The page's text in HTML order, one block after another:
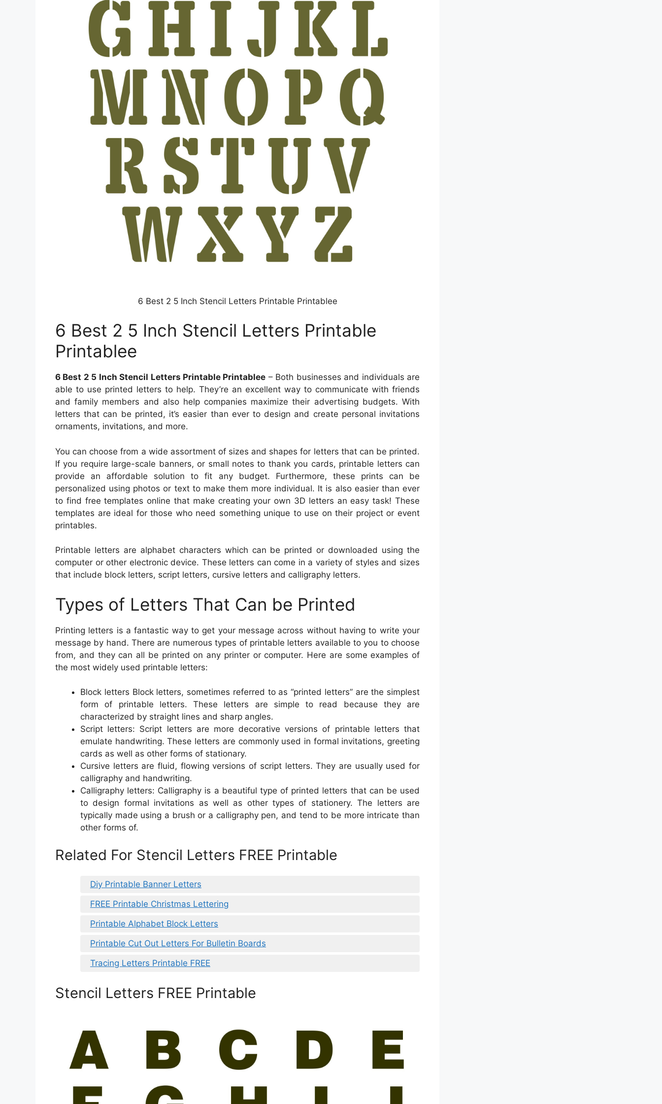
6 Best 2 5 Inch Stencil Letters Printable Printablee
6 Best 2 5 Inch Stencil Letters Printable
Printablee
6 Best 2 5 Inch Stencil Letters Printable Printablee – Both businesses and individuals are
able to use printed letters to help. They’re an excellent way to communicate with friends
and family members and also help companies maximize their advertising budgets. With
letters that can be printed, it’s easier than ever to design and create personal invitations
ornaments, invitations, and more.
You can choose from a wide assortment of sizes and shapes for letters that can be printed.
If you require large-scale banners, or small notes to thank you cards, printable letters can
provide an affordable solution to fit any budget. Furthermore, these prints can be
personalized using photos or text to make them more individual. It is also easier than ever
to find free templates online that make creating your own 3D letters an easy task! These
templates are ideal for those who need something unique to use on their project or event
printables.
Printable letters are alphabet characters which can be printed or downloaded using the
computer or other electronic device. These letters can come in a variety of styles and sizes
that include block letters, script letters, cursive letters and calligraphy letters.
Types of Letters That Can be Printed
Printing letters is a fantastic way to get your message across without having to write your
message by hand. There are numerous types of printable letters available to you to choose
from, and they can all be printed on any printer or computer. Here are some examples of
the most widely used printable letters:
Block letters Block letters, sometimes referred to as “printed letters” are the simplest
form of printable letters. These letters are simple to read because they are
characterized by straight lines and sharp angles.
Script letters: Script letters are more decorative versions of printable letters that
emulate handwriting. These letters are commonly used in formal invitations, greeting
cards as well as other forms of stationary.
Cursive letters are fluid, flowing versions of script letters. They are usually used for
calligraphy and handwriting.
Calligraphy letters: Calligraphy is a beautiful type of printed letters that can be used
to design formal invitations as well as other types of stationery. The letters are
typically made using a brush or a calligraphy pen, and tend to be more intricate than
other forms of.
Related For Stencil Letters FREE Printable
Diy Printable Banner Letters
FREE Printable Christmas Lettering
Printable Alphabet Block Letters
Printable Cut Out Letters For Bulletin Boards
Tracing Letters Printable FREE
Stencil Letters FREE Printable